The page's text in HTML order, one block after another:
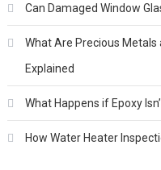
Can Damaged Window
What Are Precious Metals
Explained
What Happens if Epoxy
How Water Heater